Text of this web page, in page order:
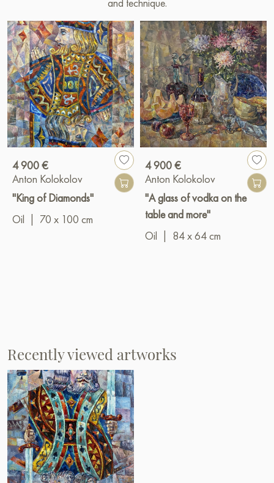
and technique.
4 900 €
Anton Kolokolov
"King of Diamonds"
Oil
70 x 100 cm
4 900 €
Anton Kolokolov
"A glass of vodka on the
table and more"
Oil
84 x 64 cm
Recently viewed artworks